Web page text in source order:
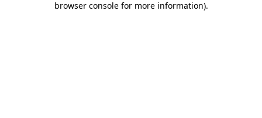
browser console for more information).